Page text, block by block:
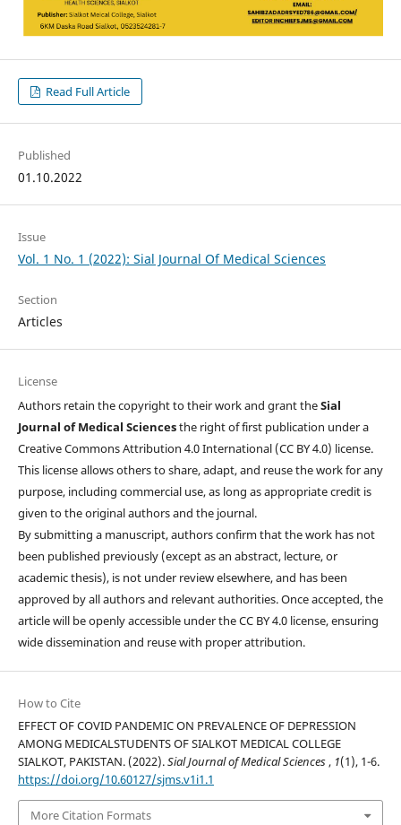
Read Full Article
Published
01.10.2022
Issue
Vol. 1 No. 1 (2022): Sial Journal Of Medical Sciences
Section
Articles
License
Authors retain the copyright to their work and grant theSial
Journal of Medical Sciencesthe right of first publication under a
Creative Commons Attribution 4.0 International (CC BY 4.0) license.
This license allows others to share, adapt, and reuse the work for any
purpose, including commercial use, as long as appropriate credit is
given to the original authors and the journal.
By submitting a manuscript, authors confirm that the work has not
been published previously (except as an abstract, lecture, or
academic thesis), is not under review elsewhere, and has been
approved by all authors and relevant authorities. Once accepted, the
article will be openly accessible under the CC BY 4.0 license, ensuring
wide dissemination and reuse with proper attribution.
How to Cite
EFFECT OF COVID PANDEMIC ON PREVALENCE OF DEPRESSION
AMONG MEDICALSTUDENTS OF SIALKOT MEDICAL COLLEGE
SIALKOT, PAKISTAN. (2022).Sial Journal of Medical Sciences, 1(1), 1-6.
https://doi.org/10.60127/sjms.v1i1.1
More Citation Formats